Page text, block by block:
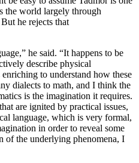
the world largely through
he rejects that
he said. “It happens to be
describe physical
to understand how these
dialects to math, and I think the
is the imagination it requires.
are ignited by practical issues,
language, which is very formal,
in order to reveal some
of the underlying phenomena, I